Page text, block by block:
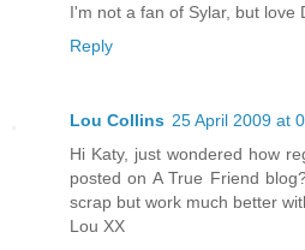
I'm not a fan of Sylar, but love
Reply
Lou Collins 25 April 2009 at
Hi Katy, just wondered how
posted on A True Friend
scrap but work much better
Lou XX